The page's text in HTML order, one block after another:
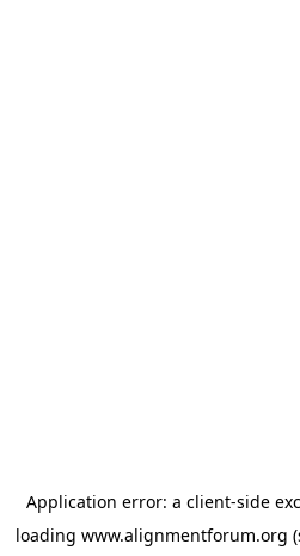
Application error: a client-side
loading www.alignmentforum.org